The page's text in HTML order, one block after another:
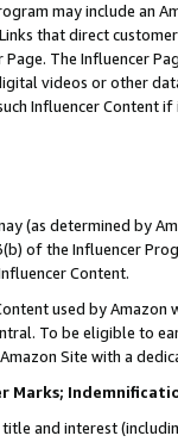
may include an
that direct
The Influencer
videos or other
Influencer Content
(as determined by
of the Influencer
Content.
used by
To be eligible to
Site with a
Marks;
and interest